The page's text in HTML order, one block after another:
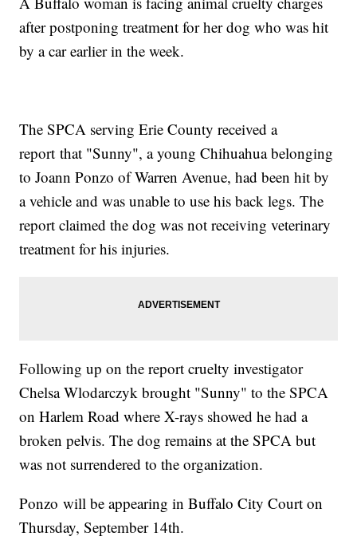
after postponing treatment for her dog who was hit
by a car earlier in the week.
The SPCA serving Erie County received a
report that "Sunny", a young Chihuahua belonging
to Joann Ponzo of Warren Avenue, had been hit by
a vehicle and was unable to use his back legs. The
report claimed the dog was not receiving veterinary
treatment for his injuries.
Following up on the report cruelty investigator
Chelsa Wlodarczyk brought "Sunny" to the SPCA
on Harlem Road where X-rays showed he had a
broken pelvis. The dog remains at the SPCA but
was not surrendered to the organization.
Ponzo will be appearing in Buffalo City Court on
Thursday, September 14th.